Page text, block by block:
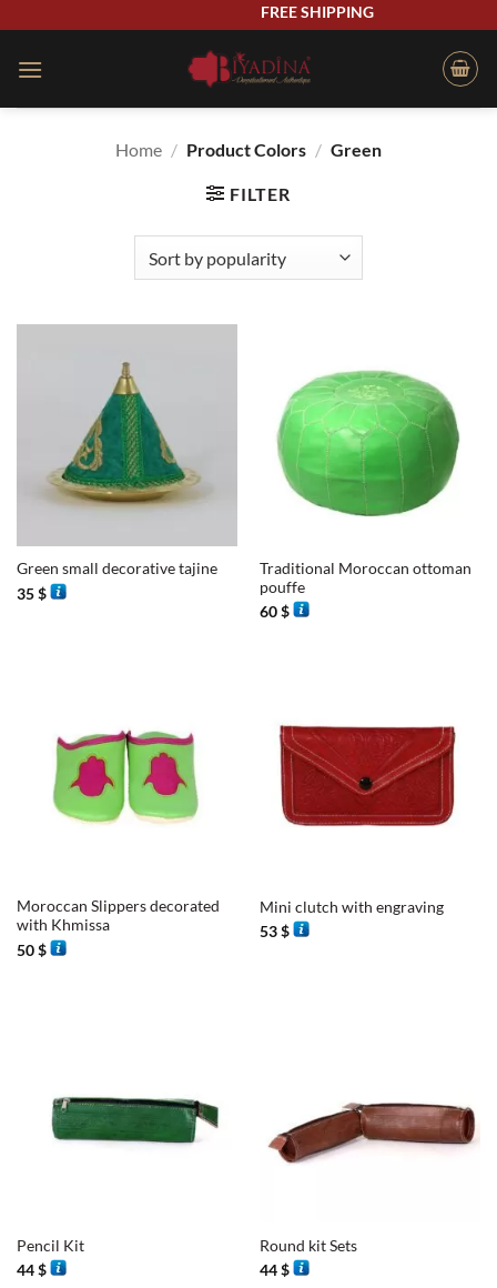
content
FREE SHIPPING
Home / Product Colors / Green
FILTER
Green small decorative tajine
35$
Traditional Moroccan ottoman
pouffe
60$
Moroccan Slippers decorated
with Khmissa
50$
Mini clutch with engraving
53$
Pencil Kit
44$
Round kit Sets
44$